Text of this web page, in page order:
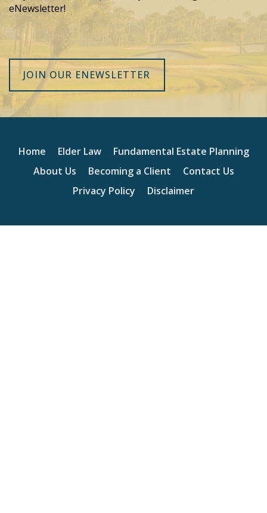
eNewsletter!
JOIN OUR ENEWSLETTER
Home Elder Law
Fundamental Estate Planning
About Us
Becoming a Client
Contact Us
Privacy Policy
Disclaimer